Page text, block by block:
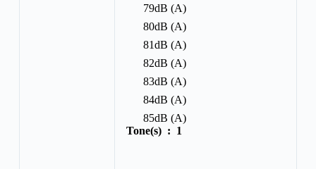
79dB (A)
80dB (A)
81dB (A)
82dB (A)
83dB (A)
84dB (A)
85dB (A)
Tone(s) : 1